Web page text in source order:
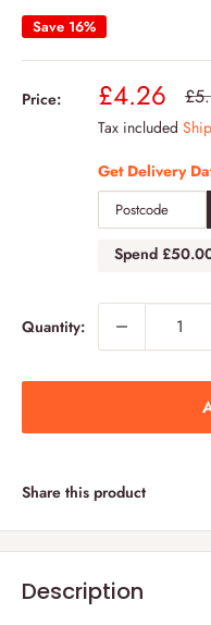
Save 16%
Price: Sale
price
£4.26
Tax included
Get Delivery
Spend
Quantity:
Share this product
Description